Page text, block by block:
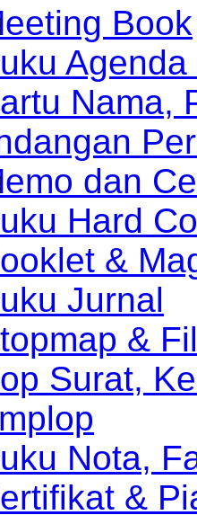
Book
Agenda
Nama,
dan
Hard
&
Jurnal
&
Surat,
Nota,
&